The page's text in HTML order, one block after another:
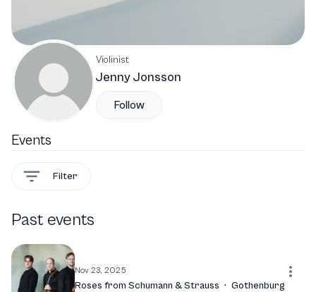
Violinist
Jenny Jonsson
Follow
Events
Filter
Past events
Nov 23, 2025
Roses from Schumann & Strauss · Gothenburg